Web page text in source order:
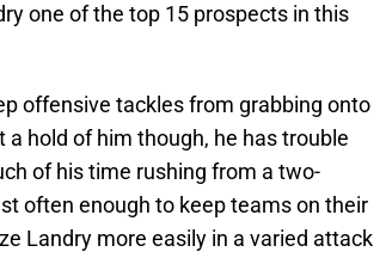
one of the top 15 prospects in this
offensive tackles from grabbing onto
hold of him though, he has trouble
of his time rushing from a two-
often enough to keep teams on their
Landry more easily in a varied attack